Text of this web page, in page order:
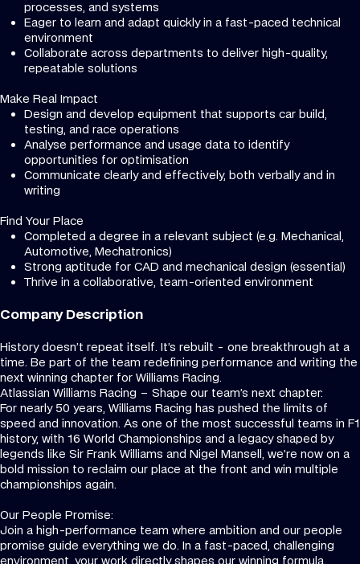
processes, and systems
Eager to learn and adapt quickly in a fast-paced technical
environment
Collaborate across departments to deliver high-quality,
repeatable solutions
Make Real Impact
Design and develop equipment that supports car build,
testing, and race operations
Analyse performance and usage data to identify
opportunities for optimisation
Communicate clearly and effectively, both verbally and in
writing
Find Your Place
Completed a degree in a relevant subject (e.g. Mechanical,
Automotive, Mechatronics)
Strong aptitude for CAD and mechanical design (essential)
Thrive in a collaborative, team-oriented environment
Company Description
History doesn’t repeat itself. It’s rebuilt - one breakthrough at a
time. Be part of the team redefining performance and writing the
next winning chapter for Williams Racing.
Atlassian Williams Racing – Shape our team’s next chapter:
For nearly 50 years, Williams Racing has pushed the limits of
speed and innovation. As one of the most successful teams in F1
history, with 16 World Championships and a legacy shaped by
legends like Sir Frank Williams and Nigel Mansell, we’re now on a
bold mission to reclaim our place at the front and win multiple
championships again.
Our People Promise:
Join a high-performance team where ambition and our people
promise guide everything we do. In a fast-paced, challenging
environment, your work directly shapes our winning formula.